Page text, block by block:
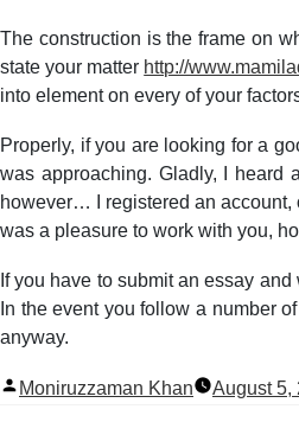
The construction is the frame on
state your matter http://
into element on every of your
Properly, if you are looking for a
was approaching. Gladly, I heard
however… I registered an account,
was a pleasure to work with you,
If you have to submit an essay
In the event you follow a number
anyway.
Posted
Moniruzzaman Khan August 5,